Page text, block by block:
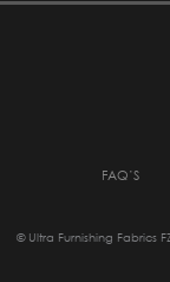
FAQ’S
© Ultra Furnishing Fabrics